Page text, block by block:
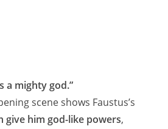
a mighty god.”
scene shows Faustus’s
give him god-like powers,